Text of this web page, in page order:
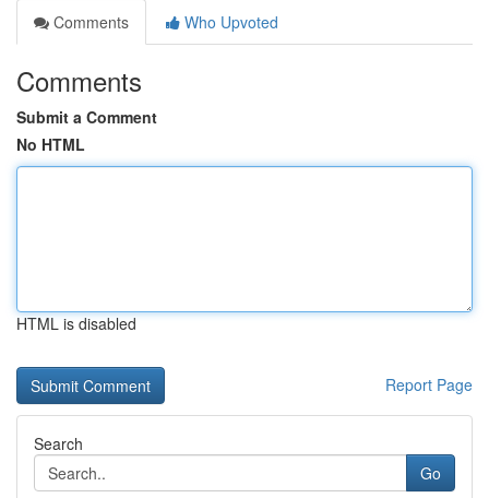
Comments
Who Upvoted
Comments
Submit a Comment
No HTML
HTML is disabled
Report Page
Search
Go